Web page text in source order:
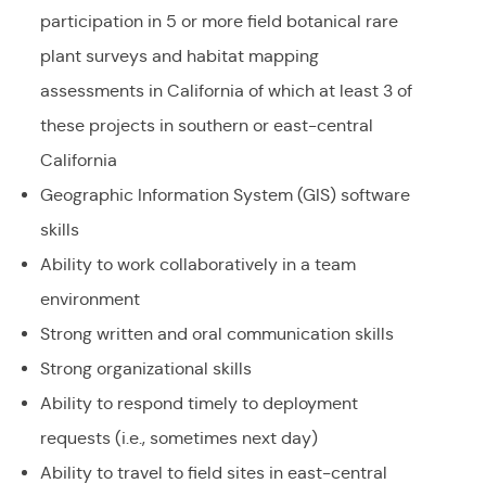
participation in 5 or more field botanical rare
plant surveys and habitat mapping
assessments in California of which at least 3 of
these projects in southern or east-central
California
Geographic Information System (GIS) software
skills
Ability to work collaboratively in a team
environment
Strong written and oral communication skills
Strong organizational skills
Ability to respond timely to deployment
requests (i.e., sometimes next day)
Ability to travel to field sites in east-central